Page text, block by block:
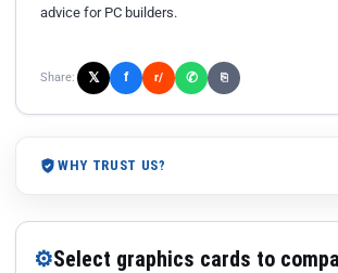
advice for PC builders.
Share: 𝕏 f r/ ✆ ⎘
WHY TRUST US?
⚙Select graphics cards to